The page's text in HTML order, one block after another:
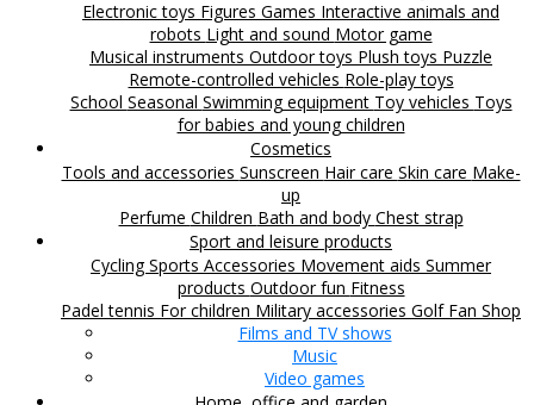
Electronic toys Figures Games Interactive animals and
robots Light and sound Motor game
Musical instruments Outdoor toys Plush toys Puzzle
Remote-controlled vehicles Role-play toys
School Seasonal Swimming equipment Toy vehicles Toys
for babies and young children
Cosmetics
Tools and accessories Sunscreen Hair care Skin care Make-
up
Perfume Children Bath and body Chest strap
Sport and leisure products
CyclingSports Accessories Movement aids Summer
products Outdoor fun Fitness
Padel tennis For children Military accessories Golf Fan Shop
Films and TV shows
Music
Video games